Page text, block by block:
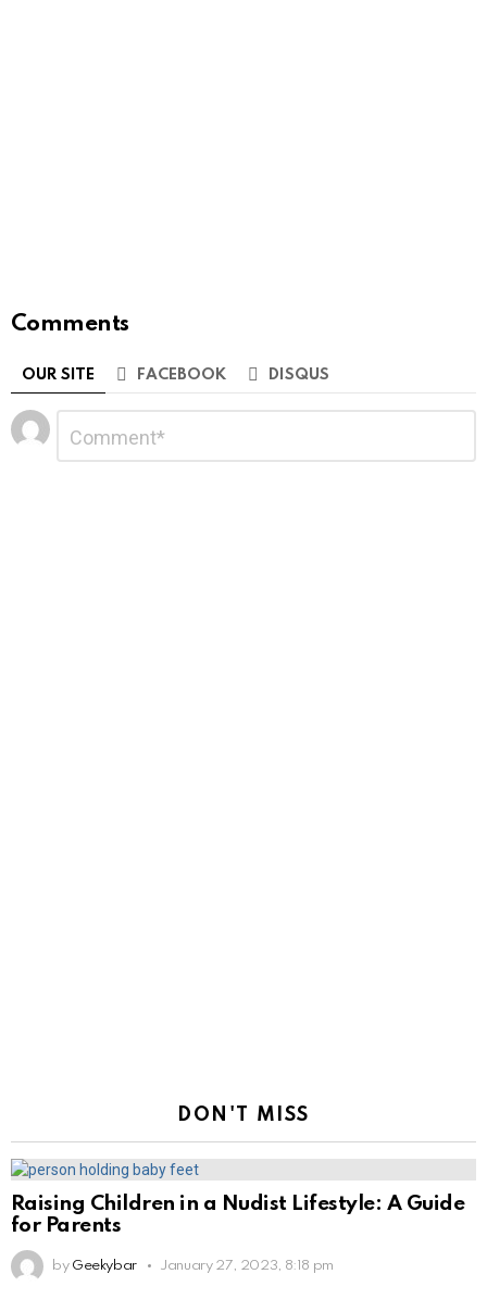
Comments
OUR SITE FACEBOOK DISQUS
Leave
a
Reply
DON'T MISS
Raising Children in a Nudist Lifestyle: A Guide
for Parents
by Geekybar January 27, 2023, 8:18 pm